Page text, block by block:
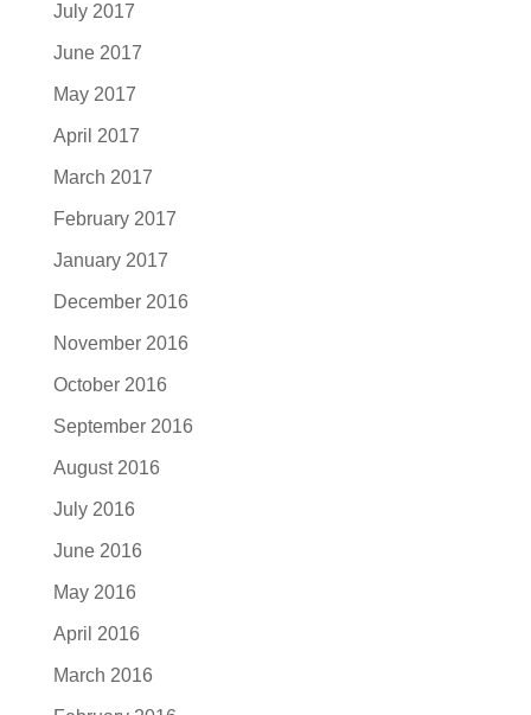
July 2017
June 2017
May 2017
April 2017
March 2017
February 2017
January 2017
December 2016
November 2016
October 2016
September 2016
August 2016
July 2016
June 2016
May 2016
April 2016
March 2016